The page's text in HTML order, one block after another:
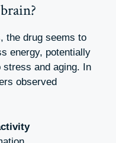
the drug seems to
energy, potentially
and aging. In
observed